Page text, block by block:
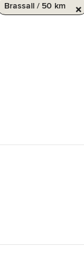
Brassall / 50 km